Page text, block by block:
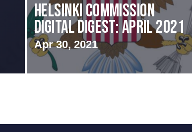
Helsinki Commission
Digital Digest: April 2021
Apr 30, 2021